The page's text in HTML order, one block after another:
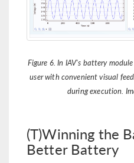
Figure 6. In IAV's battery
user with convenient visual
during execution.
(T)Winning the
Better Battery